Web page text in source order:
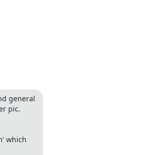
general
pic.
which